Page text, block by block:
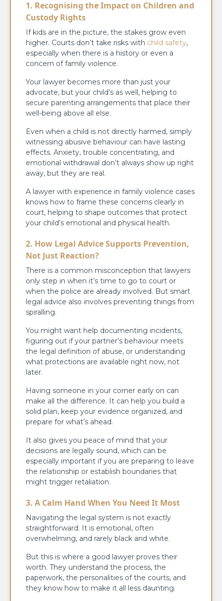
1. Recognising the Impact on Children and
Custody Rights
If kids are in the picture, the stakes grow even
higher. Courts don’t take risks with child safety,
especially when there is a history or even a
concern of family violence.
Your lawyer becomes more than just your
advocate, but your child’s as well, helping to
secure parenting arrangements that place their
well-being above all else.
Even when a child is not directly harmed, simply
witnessing abusive behaviour can have lasting
effects. Anxiety, trouble concentrating, and
emotional withdrawal don’t always show up right
away, but they are real.
A lawyer with experience in family violence cases
knows how to frame these concerns clearly in
court, helping to shape outcomes that protect
your child’s emotional and physical health.
2. How Legal Advice Supports Prevention,
Not Just Reaction?
There is a common misconception that lawyers
only step in when it’s time to go to court or
when the police are already involved. But smart
legal advice also involves preventing things from
spiralling.
You might want help documenting incidents,
figuring out if your partner’s behaviour meets
the legal definition of abuse, or understanding
what protections are available right now, not
later.
Having someone in your corner early on can
make all the difference. It can help you build a
solid plan, keep your evidence organized, and
prepare for what’s ahead.
It also gives you peace of mind that your
decisions are legally sound, which can be
especially important if you are preparing to leave
the relationship or establish boundaries that
might trigger retaliation.
3. A Calm Hand When You Need It Most
Navigating the legal system is not exactly
straightforward. It is emotional, often
overwhelming, and rarely black and white.
But this is where a good lawyer proves their
worth. They understand the process, the
paperwork, the personalities of the courts, and
they know how to make it all less daunting.